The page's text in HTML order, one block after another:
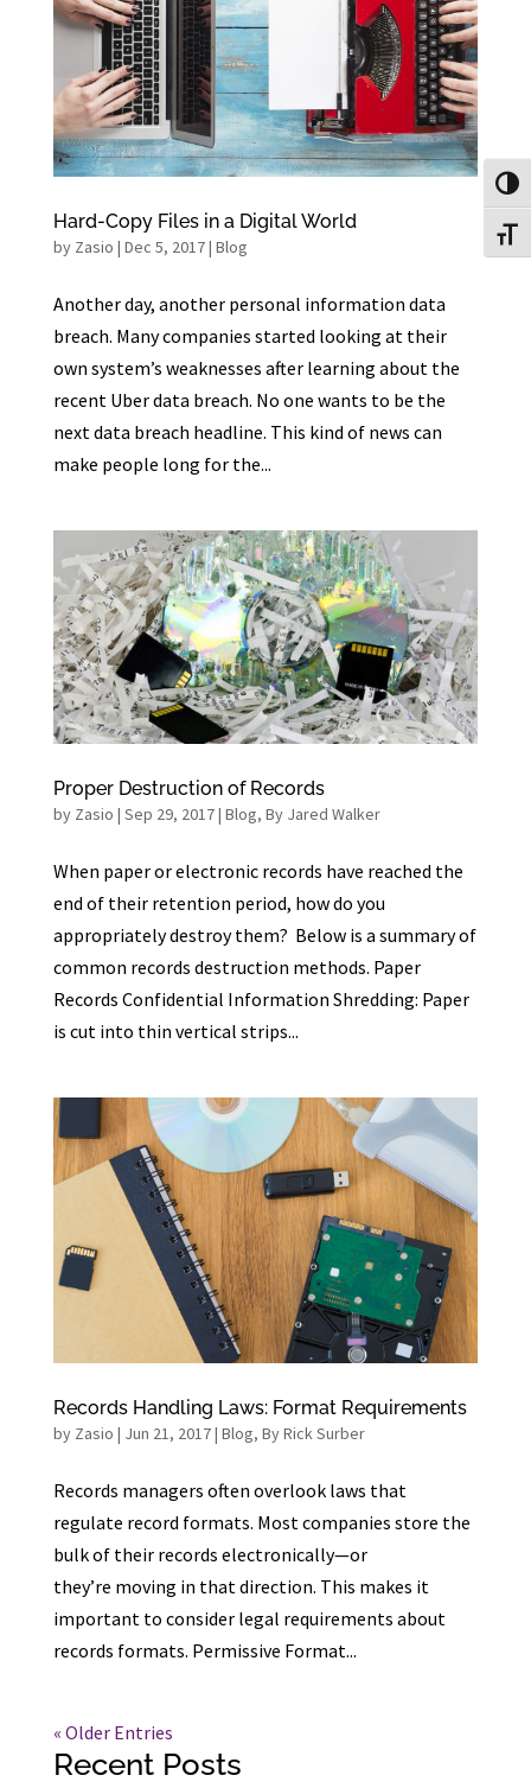
Hard-Copy Files in a Digital World
by Zasio | Dec 5, 2017| Blog
Another day, another personal information data
breach. Many companies started looking at their
own system’s weaknesses after learning about the
recent Uber data breach. No one wants to be the
next data breach headline. This kind of news can
make people long for the...
Proper Destruction of Records
by Zasio | Sep 29, 2017| Blog, By Jared Walker
When paper or electronic records have reached the
end of their retention period, how do you
appropriately destroy them? Below is a summary of
common records destruction methods. Paper
Records Confidential Information Shredding: Paper
is cut into thin vertical strips...
Records Handling Laws: Format Requirements
by Zasio | Jun 21, 2017| Blog, By Rick Surber
Records managers often overlook laws that
regulate record formats. Most companies store the
bulk of their records electronically—or
they’re moving in that direction. This makes it
important to consider legal requirements about
records formats. Permissive Format...
« Older Entries
Recent Posts